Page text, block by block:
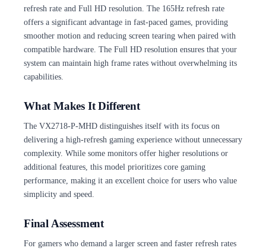
refresh rate and Full HD resolution. The 165Hz refresh rate
offers a significant advantage in fast-paced games, providing
smoother motion and reducing screen tearing when paired with
compatible hardware. The Full HD resolution ensures that your
system can maintain high frame rates without overwhelming its
capabilities.
What Makes It Different
The VX2718-P-MHD distinguishes itself with its focus on
delivering a high-refresh gaming experience without unnecessary
complexity. While some monitors offer higher resolutions or
additional features, this model prioritizes core gaming
performance, making it an excellent choice for users who value
simplicity and speed.
Final Assessment
For gamers who demand a larger screen and faster refresh rates